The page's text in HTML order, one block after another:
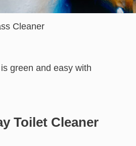
Cleaner
green and easy with
Toilet Cleaner